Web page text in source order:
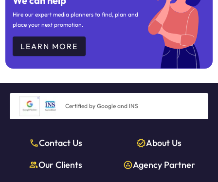
Hire our expert media planners to find, plan and
place your next promotion.
LEARN MORE
Certified by Google and INS
Contact Us
About Us
Our Clients
Agency Partner